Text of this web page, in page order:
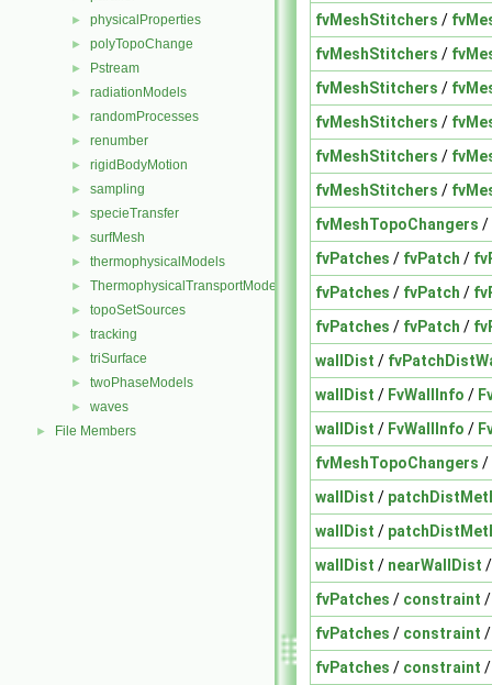
► physicalProperties
► polyTopoChange
► Pstream
► radiationModels
► randomProcesses
► renumber
► rigidBodyMotion
► sampling
► specieTransfer
► surfMesh
► thermophysicalModels
► ThermophysicalTransportModels
► topoSetSources
► tracking
► triSurface
► twoPhaseModels
► waves
► File Members
fvMeshStitchers /
fvMeshStitchers /
fvMeshStitchers /
fvMeshStitchers /
fvMeshStitchers /
fvMeshStitchers /
fvMeshTopoChangers /
fvPatches / fvPatch /
fvPatches / fvPatch /
fvPatches / fvPatch /
wallDist /
wallDist / FvWallInfo /
wallDist / FvWallInfo /
fvMeshTopoChangers /
wallDist /
wallDist /
wallDist / nearWallDist
fvPatches / constraint
fvPatches / constraint
fvPatches / constraint